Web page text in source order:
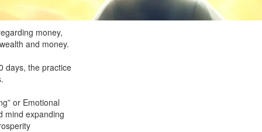
money,
and money.
days, the practice
or Emotional
mind expanding